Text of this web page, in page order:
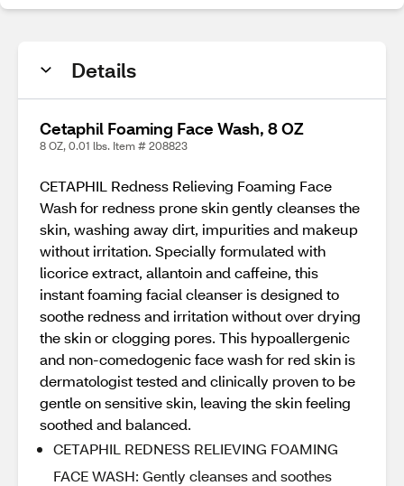
Details
Cetaphil Foaming Face Wash, 8 OZ
8 OZ, 0.01 lbs. Item # 208823
CETAPHIL Redness Relieving Foaming Face
Wash for redness prone skin gently cleanses the
skin, washing away dirt, impurities and makeup
without irritation. Specially formulated with
licorice extract, allantoin and caffeine, this
instant foaming facial cleanser is designed to
soothe redness and irritation without over drying
the skin or clogging pores. This hypoallergenic
and non-comedogenic face wash for red skin is
dermatologist tested and clinically proven to be
gentle on sensitive skin, leaving the skin feeling
soothed and balanced.
CETAPHIL REDNESS RELIEVING FOAMING
FACE WASH: Gently cleanses and soothes